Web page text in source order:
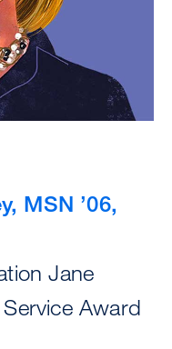
MSN ’06,
Jane
Award